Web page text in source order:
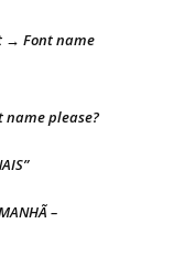
→ Font name
name please?
–